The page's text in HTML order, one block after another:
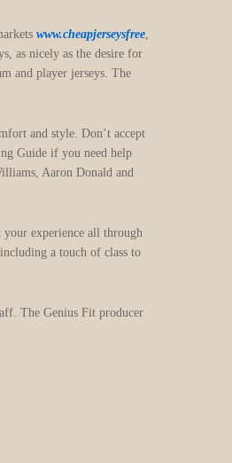
www.cheapjerseysfree,
as nicely as the desire for
and player jerseys. The
and style. Don’t accept
Guide if you need help
Aaron Donald and
your experience all through
a touch of class to
The Genius Fit producer